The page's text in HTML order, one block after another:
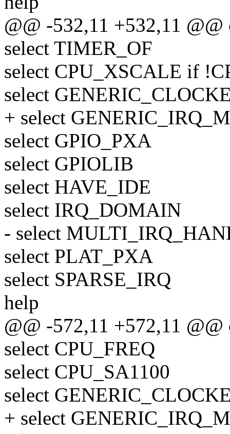
@@ -532,11 +532,11
select TIMER_OF
select CPU_XSCALE if
select
+ select
select GPIO_PXA
select GPIOLIB
select HAVE_IDE
select IRQ_DOMAIN
- select
select PLAT_PXA
select SPARSE_IRQ
help
@@ -572,11 +572,11
select CPU_FREQ
select CPU_SA1100
select
+ select